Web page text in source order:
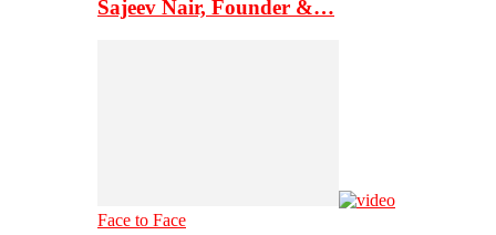
Sajeev Nair, Founder &…
Face to Face